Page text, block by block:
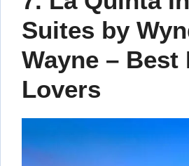
Suites by
Wayne – Best
Lovers